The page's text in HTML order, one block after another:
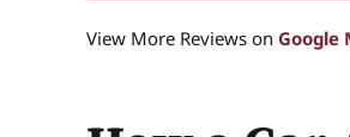
View More Reviews on Google